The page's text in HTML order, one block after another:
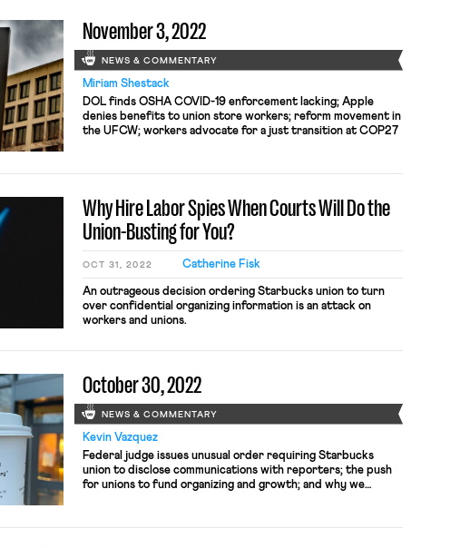
November 3, 2022
NEWS & COMMENTARY
Miriam Shestack
DOL finds OSHA COVID-19 enforcement lacking; Apple
denies benefits to union store workers; reform movement in
the UFCW; workers advocate for a just transition at COP27
Why Hire Labor Spies When Courts Will Do the
Union-Busting for You?
OCT 31, 2022 Catherine Fisk
An outrageous decision ordering Starbucks union to turn
over confidential organizing information is an attack on
workers and unions.
October 30, 2022
NEWS & COMMENTARY
Kevin Vazquez
Federal judge issues unusual order requiring Starbucks
union to disclose communications with reporters; the push
for unions to fund organizing and growth; and why we